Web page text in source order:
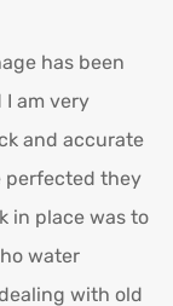
has been
I am very
and accurate
perfected they
in place was to
water
with old